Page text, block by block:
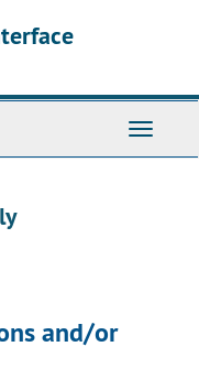
Toggle
and/or